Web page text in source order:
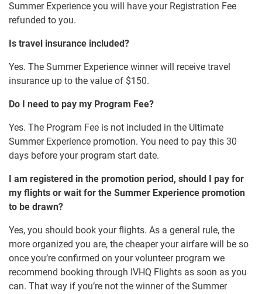
Summer Experience you will have your Registration Fee
refunded to you.
Is travel insurance included?
Yes. The Summer Experience winner will receive travel
insurance up to the value of $150.
Do I need to pay my Program Fee?
Yes. The Program Fee is not included in the Ultimate
Summer Experience promotion. You need to pay this 30
days before your program start date.
I am registered in the promotion period, should I pay for
my flights or wait for the Summer Experience promotion
to be drawn?
Yes, you should book your flights. As a general rule, the
more organized you are, the cheaper your airfare will be so
once you’re confirmed on your volunteer program we
recommend booking through IVHQ Flights as soon as you
can. That way if you’re not the winner of the Summer